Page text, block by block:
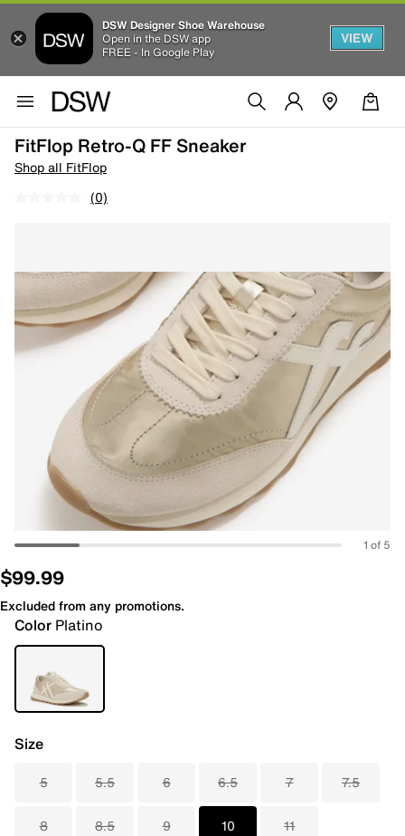
DSW Designer Shoe Warehouse
Open in the DSW app
FREE - In Google Play
VIEW
FitFlop Retro-Q FF Sneaker
Shop all FitFlop
(0)
1 of 5
$99.99
Excluded from any promotions.
Color Platino
Size
5 5.5 6 6.5 7 7.5
8 8.5 9 10 11